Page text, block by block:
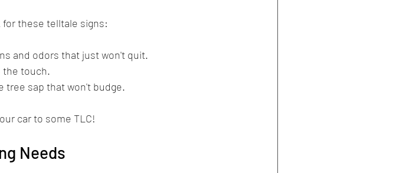
these telltale signs:
and odors that just won't quit.
the touch.
tree sap that won't budge.
car to some TLC!
Needs